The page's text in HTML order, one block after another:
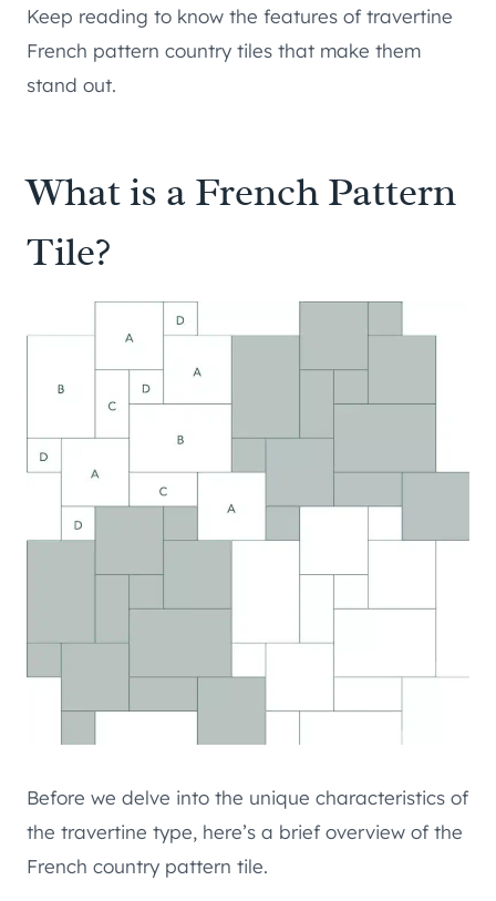
Keep reading to know the features of travertine
French pattern country tiles that make them
stand out.
What is a French Pattern
Tile?
Before we delve into the unique characteristics of
the travertine type, here’s a brief overview of the
French country pattern tile.